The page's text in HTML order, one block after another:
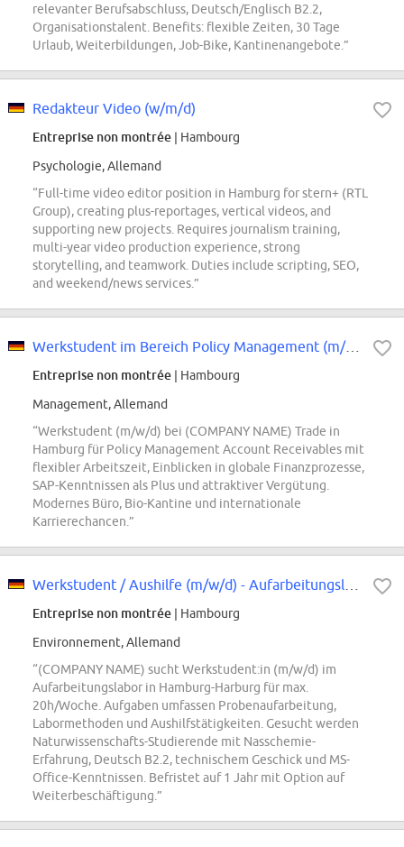
relevanter Berufsabschluss, Deutsch/Englisch B2.2,
Organisationstalent. Benefits: flexible Zeiten, 30 Tage
Urlaub, Weiterbildungen, Job-Bike, Kantinenangebote.”
Redakteur Video (w/m/d)
Entreprise non montrée | Hambourg
Psychologie, Allemand
“Full-time video editor position in Hamburg for stern+ (RTL
Group), creating plus-reportages, vertical videos, and
supporting new projects. Requires journalism training,
multi-year video production experience, strong
storytelling, and teamwork. Duties include scripting, SEO,
and weekend/news services.”
Werkstudent im Bereich Policy Management (m/w/d)
Entreprise non montrée | Hambourg
Management, Allemand
“Werkstudent (m/w/d) bei (COMPANY NAME) Trade in
Hamburg für Policy Management Account Receivables mit
flexibler Arbeitszeit, Einblicken in globale Finanzprozesse,
SAP-Kenntnissen als Plus und attraktiver Vergütung.
Modernes Büro, Bio-Kantine und internationale
Karrierechancen.”
Entreprise non montrée | Hambourg
Environnement, Allemand
“(COMPANY NAME) sucht Werkstudent:in (m/w/d) im
Aufarbeitungslabor in Hamburg-Harburg für max.
20h/Woche. Aufgaben umfassen Probenaufarbeitung,
Labormethoden und Aushilfstätigkeiten. Gesucht werden
Naturwissenschafts-Studierende mit Nasschemie-
Erfahrung, Deutsch B2.2, technischem Geschick und MS-
Office-Kenntnissen. Befristet auf 1 Jahr mit Option auf
Weiterbeschäftigung.”